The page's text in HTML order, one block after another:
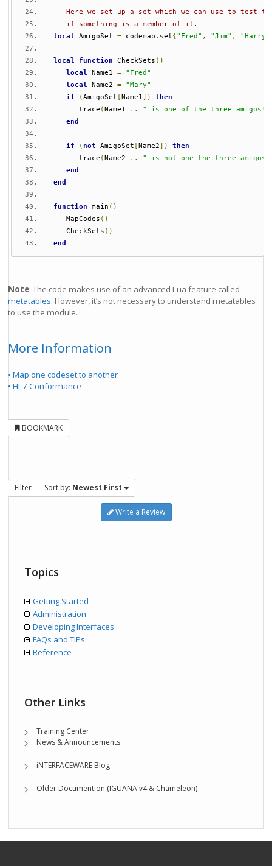
-- Here we set up a set which we can use to test to
-- if something is a member of it.
local
AmigoSet = codemap . set{"Fred" , "Jim" , "Harry"
local function CheckSets ()
local
Name1 =
"Fred"
local
Name2 =
"Mary"
if
(AmigoSet [Name1])
then
trace (Name1 .. " is one of the three amigos!"
end
if ( not AmigoSet [Name2])
then
trace (Name2 ..
" is not one the three
end
end
function main ()
MapCodes ()
CheckSets ()
end
Note: The code makes use of an advanced Lua feature called
metatables. However, it’s not necessary to understand metatables
to use the module.
More Information
• Map one codeset to another
• HL7 Conformance
BOOKMARK
Filter Sort by: Newest First
Write a Review
Topics
Getting Started
Administration
Developing Interfaces
FAQs and TIPs
Reference
Other Links
Training Center
News & Announcements
iNTERFACEWARE Blog
Older Documention (IGUANA v4 & Chameleon)